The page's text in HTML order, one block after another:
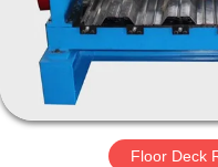
ABOUT
US
FACTORY
Floor Deck